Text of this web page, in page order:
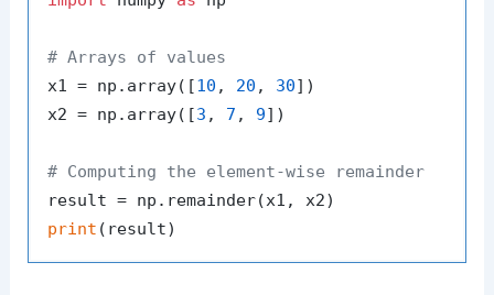
# Arrays of values
x1 = np.array([10 , 20 , 30])
x2 = np.array([3 , 7 , 9])
# Computing the element-wise remainder
print